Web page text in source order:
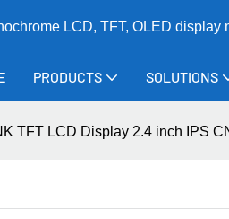
LCD, TFT, OLED display
PRODUCTS SOLUTIONS
TFT LCD Display 2.4 inch IPS